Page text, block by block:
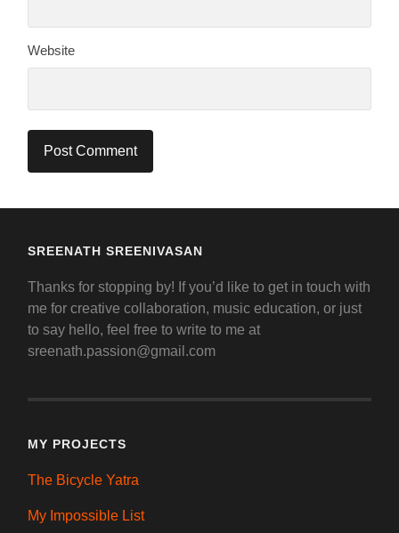
Website
SREENATH SREENIVASAN
Thanks for stopping by! If you’d like to get in touch with
me for creative collaboration, music education, or just
to say hello, feel free to write to me at
sreenath.passion@gmail.com
MY PROJECTS
The Bicycle Yatra
My Impossible List